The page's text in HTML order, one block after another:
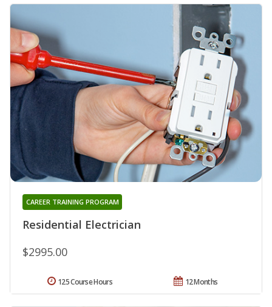
Residential Electrician
CAREER TRAINING PROGRAM
$2995.00
12 Months
125 Course Hours